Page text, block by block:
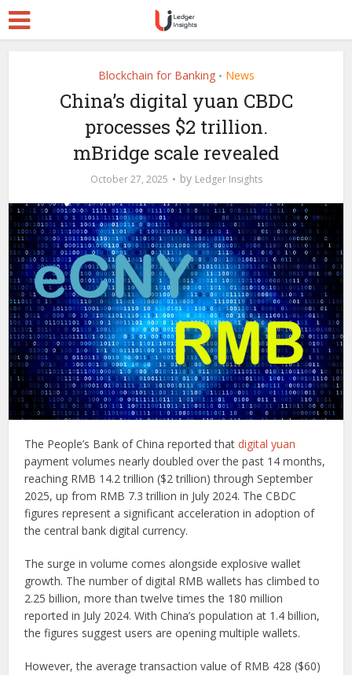
Blockchain for Banking • News
China’s digital yuan CBDC
processes $2 trillion.
mBridge scale revealed
October 27, 2025 by Ledger Insights
The People’s Bank of China reported thatdigital yuan
payment volumes nearly doubled over the past 14 months,
reaching RMB 14.2 trillion ($2 trillion) through September
2025, up from RMB 7.3 trillion in July 2024. The CBDC
figures represent a significant acceleration in adoption of
the central bank digital currency.
The surge in volume comes alongside explosive wallet
growth. The number of digital RMB wallets has climbed to
2.25 billion, more than twelve times the 180 million
reported in July 2024. With China’s population at 1.4 billion,
the figures suggest users are opening multiple wallets.
However, the average transaction value of RMB 428 ($60)